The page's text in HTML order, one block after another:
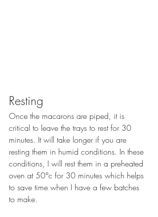
Resting
Once the macarons are piped, it is
critical to leave the trays to rest for 30
minutes. It will take longer if you are
resting them in humid conditions. In these
conditions, I will rest them in a preheated
oven at 50°c for 30 minutes which helps
to save time when I have a few batches
to make.